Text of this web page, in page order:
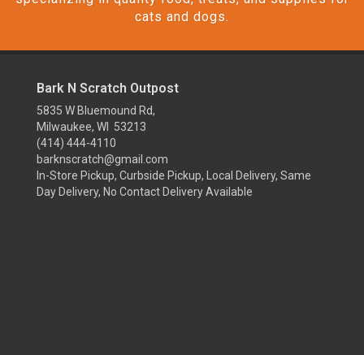
cats and dogs.
Bark N Scratch Outpost
5835 W Bluemound Rd,
Milwaukee, WI 53213
(414) 444-4110
barknscratch@gmail.com
In-Store Pickup, Curbside Pickup, Local Delivery, Same
Day Delivery, No Contact Delivery Available